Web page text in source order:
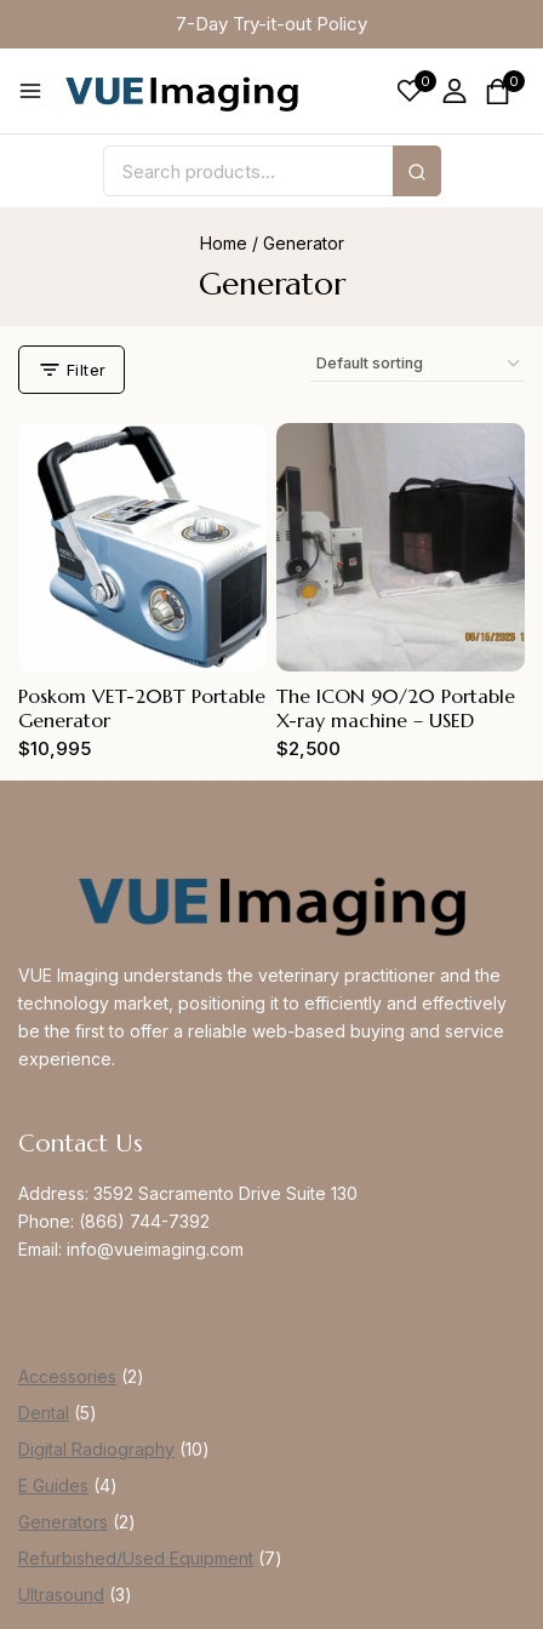
7-Day Try-it-out Policy
0 0
Home / Generator
Generator
Filter
Poskom VET-20BT Portable
Generator
$10,995
The ICON 90/20 Portable
X-ray machine – USED
$2,500
VUE Imaging understands the veterinary practitioner and the
technology market, positioning it to efficiently and effectively
be the first to offer a reliable web-based buying and service
experience.
Contact Us
Address: 3592 Sacramento Drive Suite 130
Phone: (866) 744-7392
Email: info@vueimaging.com
Accessories
2
Dental 5
Digital Radiography 10
E Guides 4
Generators
2
Refurbished/Used Equipment 7
Ultrasound 3